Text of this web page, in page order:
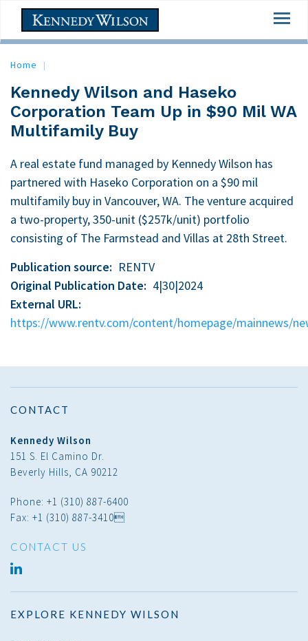
main
content
Home
Kennedy Wilson and Haseko
Corporation Team Up in $90 Mil WA
Multifamily Buy
A real estate fund managed by Kennedy Wilson has
partnered with Haseko Corporation on a $90 mil
multifamily buy in Vancouver, WA. The venture acquired
a two-property, 350-unit ($257k/unit) portfolio
consisting of The Farmstead and Villas at 28th Street.
Publication source
RENTV
Original Publication Date
4|30|2024
External URL
https://www.rentv.com/content/homepage/mainnews/
CONTACT
Kennedy Wilson
151 S. El Camino Dr.
Beverly Hills, CA 90212
Phone: +1 (310) 887-6400
Fax: +1 (310) 887-3410
CONTACT US
EXPLORE KENNEDY WILSON